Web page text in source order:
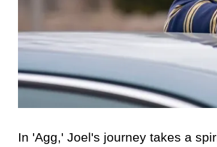
In 'Agg,' Joel's journey takes a